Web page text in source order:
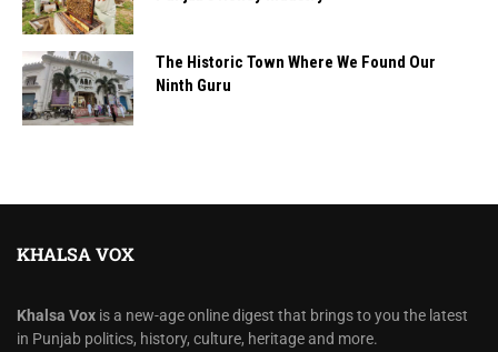
The Historic Town Where We Found Our
Ninth Guru
KHALSA VOX
Khalsa Vox is a new-age online digest that brings to you the latest
in Punjab politics, history, culture, heritage and more.